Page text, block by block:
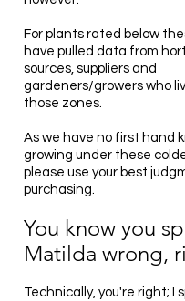
For plants rated below
have pulled data from
sources, suppliers and
gardeners/growers who
those zones.
As we have no first hand
growing under these
please use your best
purchasing.
You know you
Matilda wrong,
Technically, you're right; I